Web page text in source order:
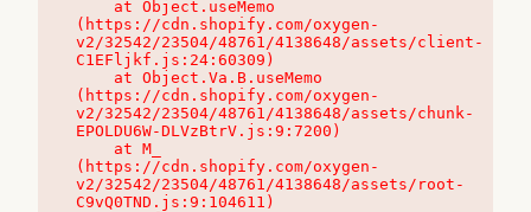
(https://cdn.shopify.com/oxygen-
v2/32542/23504/48761/4138648/assets/client-
C1EFljkf.js:24:60309)
(https://cdn.shopify.com/oxygen-
v2/32542/23504/48761/4138648/assets/chunk-
EPOLDU6W-DLVzBtrV.js:9:7200)
(https://cdn.shopify.com/oxygen-
v2/32542/23504/48761/4138648/assets/root-
C9vQ0TND.js:9:104611)